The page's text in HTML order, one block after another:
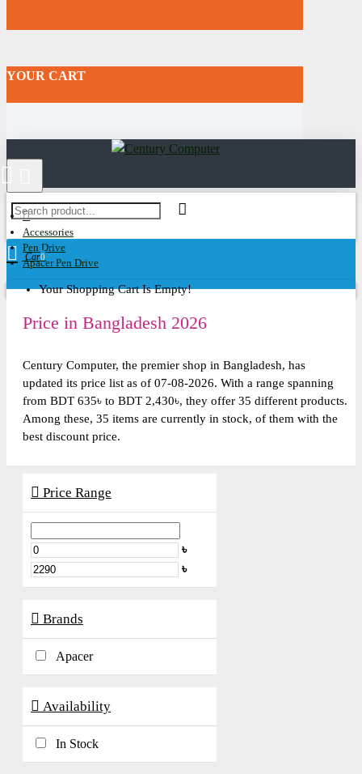
YOUR CART
Cart0
Your Shopping Cart Is Empty!
Accessories
Pen Drive
Apacer Pen Drive
Price in Bangladesh 2026
Century Computer, the premier shop in Bangladesh, has
updated its price list as of 07-08-2026. With a range spanning
from BDT 635৳ to BDT 2,430৳, they offer 35 different products.
Among these, 35 items are currently in stock, of them with the
best discount price.
Price Range
৳
৳
Brands
Apacer
Availability
In Stock